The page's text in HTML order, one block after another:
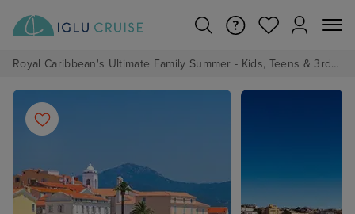
Royal Caribbean's Ultimate Family Summer - Kids, Teens & 3rd/4th Adults sail from just £99!*